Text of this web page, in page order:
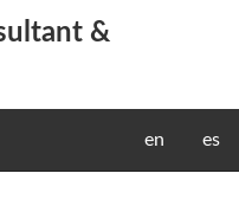
&
en es